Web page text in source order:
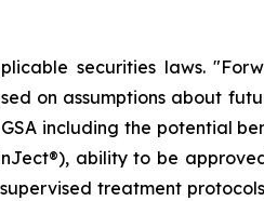
securities laws.
on assumptions about
including the potential
®), ability to be
treatment